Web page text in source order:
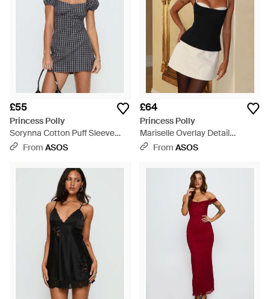
£55
Princess Polly
Sorynna Cotton Puff Sleeve
Square Neck Built-in Shorts
From ASOS
£64
Princess Polly
Mariselle Overlay Detail
Peplum Mini Dress - Black
From ASOS